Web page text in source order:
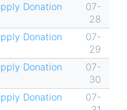
Donation
07-
28
Donation
07-
29
Donation
07-
30
Donation
07-